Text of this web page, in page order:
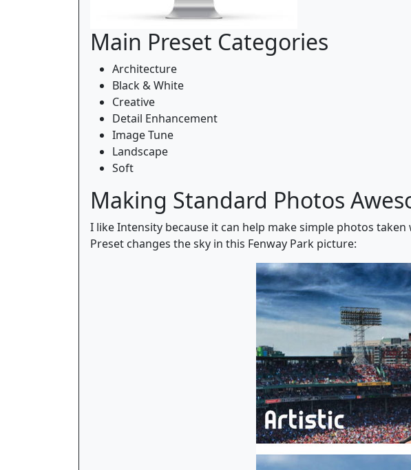
Main Preset Categories
Architecture
Black & White
Creative
Detail Enhancement
Image Tune
Landscape
Soft
Making Standard Photos
I like Intensity because it can help make simple photos
Preset changes the sky in this Fenway Park picture: